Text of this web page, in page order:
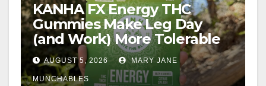
KANHA FX Energy THC
Gummies Make Leg Day
(and Work) More Tolerable
AUGUST 5, 2026 MARY JANE
MUNCHABLES